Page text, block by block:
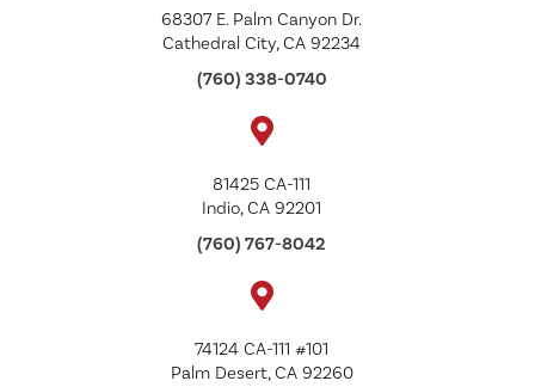
68307 E. Palm Canyon Dr.
Cathedral City, CA 92234
(760) 338-0740
81425 CA-111
Indio, CA 92201
(760) 767-8042
74124 CA-111 #101
Palm Desert, CA 92260